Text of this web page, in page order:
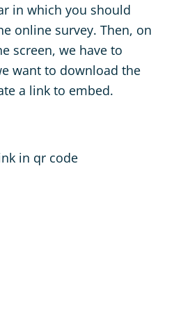
in which you should
online survey. Then, on
screen, we have to
want to download the
a link to embed.